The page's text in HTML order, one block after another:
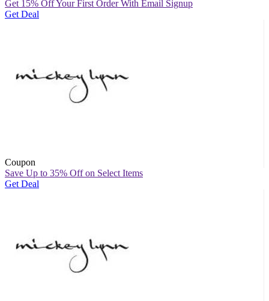
Get 15% Off Your First Order With Email Signup
Get Deal
Coupon
Save Up to 35% Off on Select Items
Get Deal